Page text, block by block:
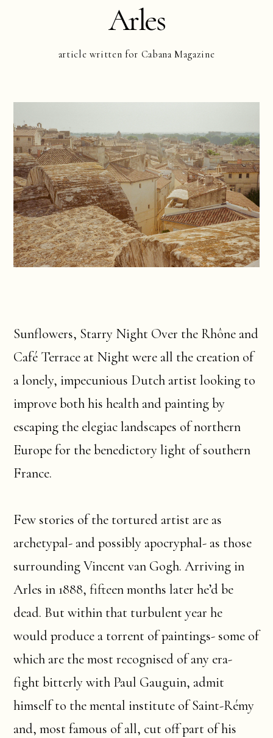
Arles
article written for Cabana Magazine
Sunflowers, Starry Night Over the Rhône and
Café Terrace at Night were all the creation of
a lonely, impecunious Dutch artist looking to
improve both his health and painting by
escaping the elegiac landscapes of northern
Europe for the benedictory light of southern
France.
Few stories of the tortured artist are as
archetypal- and possibly apocryphal- as those
surrounding Vincent van Gogh. Arriving in
Arles in 1888, fifteen months later he’d be
dead. But within that turbulent year he
would produce a torrent of paintings- some of
which are the most recognised of any era-
fight bitterly with Paul Gauguin, admit
himself to the mental institute of Saint-Rémy
and, most famous of all, cut off part of his